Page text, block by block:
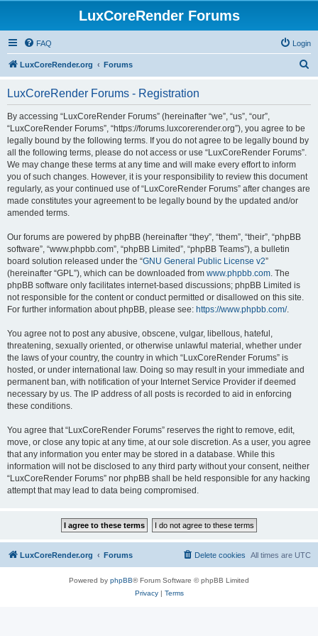
LuxCoreRender Forums
FAQ Login
LuxCoreRender.org Forums
LuxCoreRender Forums - Registration
By accessing “LuxCoreRender Forums” (hereinafter “we”, “us”, “our”,
“LuxCoreRender Forums”, “https://forums.luxcorerender.org”), you agree to be
legally bound by the following terms. If you do not agree to be legally bound by
all the following terms, please do not access or use “LuxCoreRender Forums”.
We may change these terms at any time and will make every effort to inform
you of such changes. However, it is your responsibility to review this document
regularly, as your continued use of “LuxCoreRender Forums” after changes are
made constitutes your agreement to be legally bound by the updated and/or
amended terms.
Our forums are powered by phpBB (hereinafter “they”, “them”, “their”, “phpBB
software”, “www.phpbb.com”, “phpBB Limited”, “phpBB Teams”), a bulletin
board solution released under the “GNU General Public License v2”
(hereinafter “GPL”), which can be downloaded from www.phpbb.com. The
phpBB software only facilitates internet-based discussions; phpBB Limited is
not responsible for the content or conduct permitted or disallowed on this site.
For further information about phpBB, please see: https://www.phpbb.com/.
You agree not to post any abusive, obscene, vulgar, libellous, hateful,
threatening, sexually oriented, or otherwise unlawful material, whether under
the laws of your country, the country in which “LuxCoreRender Forums” is
hosted, or under international law. Doing so may result in your immediate and
permanent ban, with notification of your Internet Service Provider if deemed
necessary by us. The IP address of all posts is recorded to aid in enforcing
these conditions.
You agree that “LuxCoreRender Forums” reserves the right to remove, edit,
move, or close any topic at any time, at our sole discretion. As a user, you agree
that any information you enter may be stored in a database. While this
information will not be disclosed to any third party without your consent, neither
“LuxCoreRender Forums” nor phpBB shall be held responsible for any hacking
attempt that may lead to data being compromised.
LuxCoreRender.org Forums All times are UTC
Delete cookies
Powered by phpBB® Forum Software © phpBB Limited
Privacy| Terms